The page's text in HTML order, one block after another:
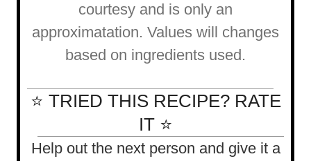
courtesy and is only an
approximatation. Values will changes
based on ingredients used.
⭐ TRIED THIS RECIPE? RATE
IT ⭐
Help out the next person and give it a